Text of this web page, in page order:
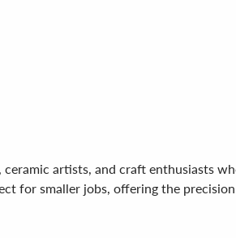
artists, and craft enthusiasts
for smaller jobs, offering the